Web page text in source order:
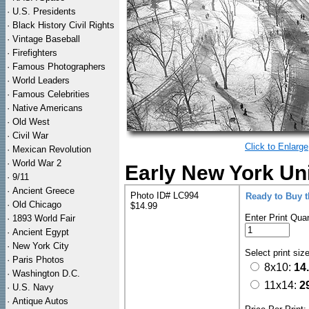
· U.S. Presidents
· Black History Civil Rights
· Vintage Baseball
· Firefighters
· Famous Photographers
· World Leaders
· Famous Celebrities
· Native Americans
· Old West
· Civil War
· Mexican Revolution
· World War 2
· 9/11
· Ancient Greece
· Old Chicago
· 1893 World Fair
· Ancient Egypt
· New York City
· Paris Photos
· Washington D.C.
· U.S. Navy
· Antique Autos
Click to Enlarge
Early New York
Photo ID# LC994
$14.99
Ready to Buy
Enter Print
Select print
8x10:
11x14: